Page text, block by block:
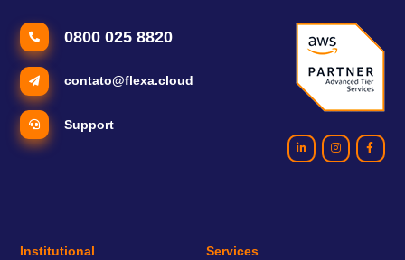
0800 025 8820
contato@flexa.cloud
Support
Institutional Services